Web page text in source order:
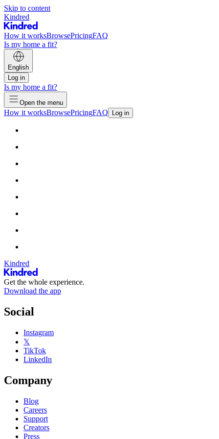
Skip to content
Kindred
How it worksBrowsePricingFAQ
Is my home a fit?
English
Log in
Is my home a fit?
Open the menu
How it worksBrowsePricingFAQ Log in
Kindred
Get the whole experience.
Download the app
Social
Instagram
𝕏
TikTok
LinkedIn
Company
Blog
Careers
Support
Creators
Press